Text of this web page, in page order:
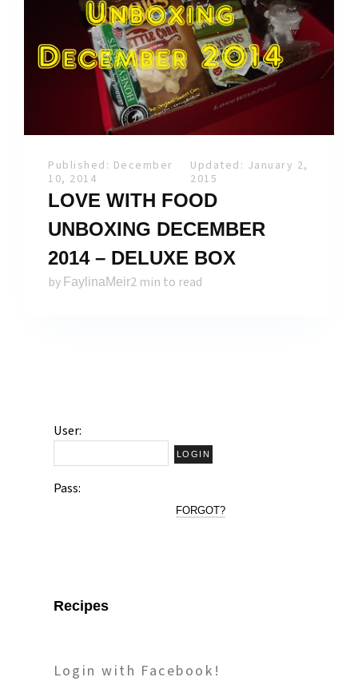
Published: December
10, 2014
Updated: January 2,
2015
LOVE WITH FOOD
UNBOXING DECEMBER
2014 – DELUXE BOX
by FaylinaMeir2 min to read
User:
Pass:
FORGOT?
Recipes
Login with Facebook!